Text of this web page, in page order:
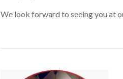
We look forward to seeing you at